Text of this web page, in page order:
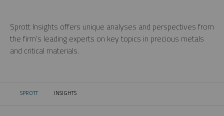
Sprott Insights offers unique analyses and perspectives from
the firm’s leading experts on key topics in precious metals
and critical materials.
SPROTT CURRENT:
INSIGHTS